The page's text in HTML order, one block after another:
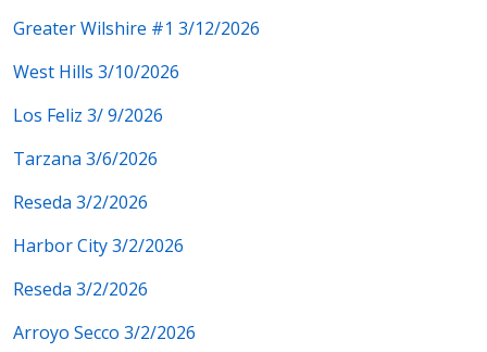
Greater Wilshire #1 3/12/2026
West Hills 3/10/2026
Los Feliz 3/ 9/2026
Tarzana 3/6/2026
Reseda 3/2/2026
Harbor City 3/2/2026
Reseda 3/2/2026
Arroyo Secco 3/2/2026